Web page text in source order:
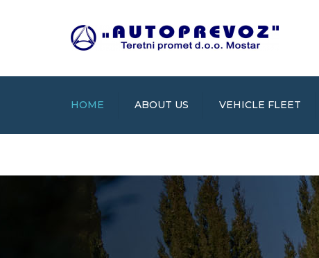
HOME ABOUT US VEHICLE FLEET